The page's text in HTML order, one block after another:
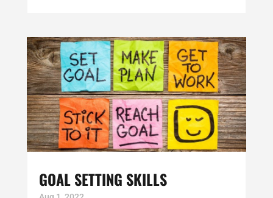
GOAL SETTING SKILLS